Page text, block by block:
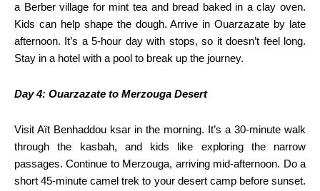
a Berber village for mint tea and bread baked in a clay oven.
Kids can help shape the dough. Arrive in Ouarzazate by late
afternoon. It’s a 5-hour day with stops, so it doesn’t feel long.
Stay in a hotel with a pool to break up the journey.
Day 4: Ouarzazate to Merzouga Desert
Visit Aït Benhaddou ksar in the morning. It’s a 30-minute walk
through the kasbah, and kids like exploring the narrow
passages. Continue to Merzouga, arriving mid-afternoon. Do a
short 45-minute camel trek to your desert camp before sunset.